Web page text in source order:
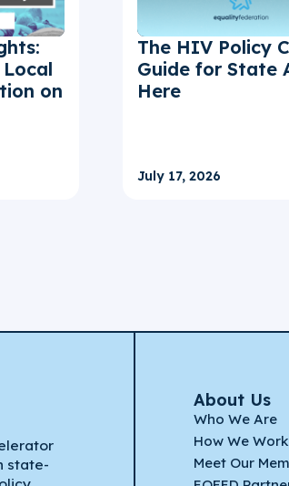
on
The HIV Policy
Guide for State
Here
July 17, 2026
state-
About Us
Who We Are
How We Work
Meet Our